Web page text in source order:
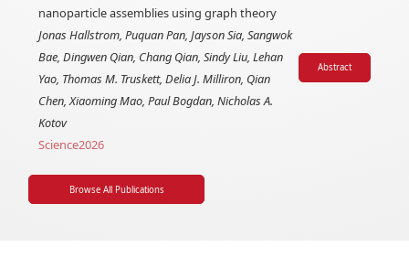
nanoparticle assemblies using graph theory
Jonas Hallstrom, Puquan Pan, Jayson Sia, Sangwok
Bae, Dingwen Qian, Chang Qian, Sindy Liu, Lehan
Yao, Thomas M. Truskett, Delia J. Milliron, Qian
Chen, Xiaoming Mao, Paul Bogdan, Nicholas A.
Kotov
Science2026
Abstract
Browse All Publications